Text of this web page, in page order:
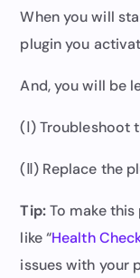
When you will
plugin you
And, you will be
(Ⅰ) Troubleshoot
(Ⅱ) Replace the
Tip:To make this
like “Health
issues with your